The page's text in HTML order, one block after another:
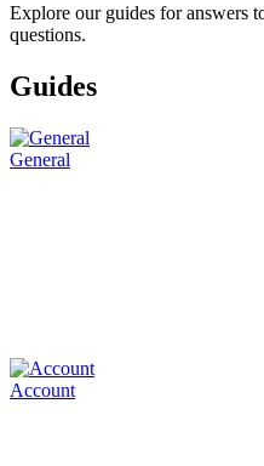
Explore our guides for answers
questions.
Guides
General
Account